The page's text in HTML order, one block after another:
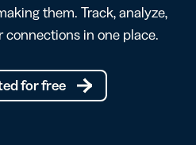
them. Track, analyze,
connections in one place.
for free